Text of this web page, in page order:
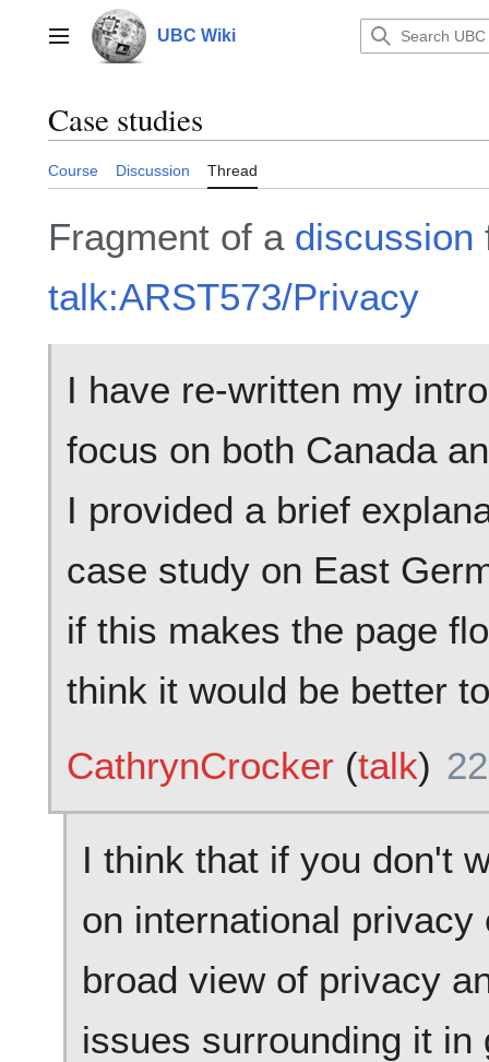
contentMain menu UBC Wiki
Case studies
Course Discussion Thread
Fragment of a discussion
talk:ARST573/Privacy
I have re-written my
focus on both Canada
I provided a brief
case study on East
if this makes the page
think it would be better
CathrynCrocker (talk)
I think that if you don't
on international
broad view of privacy
issues surrounding it